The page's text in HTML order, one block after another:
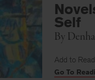
Self
By
Add to
Go To